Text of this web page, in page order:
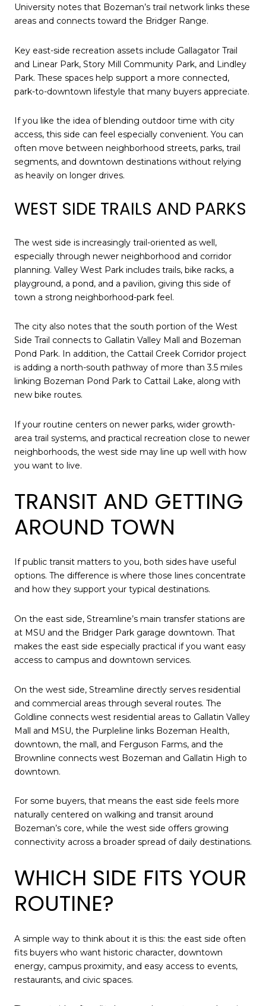
University notes that Bozeman’s trail network links these
areas and connects toward the Bridger Range.
Key east-side recreation assets include Gallagator Trail
and Linear Park, Story Mill Community Park, and Lindley
Park. These spaces help support a more connected,
park-to-downtown lifestyle that many buyers appreciate.
If you like the idea of blending outdoor time with city
access, this side can feel especially convenient. You can
often move between neighborhood streets, parks, trail
segments, and downtown destinations without relying
as heavily on longer drives.
WEST SIDE TRAILS AND PARKS
The west side is increasingly trail-oriented as well,
especially through newer neighborhood and corridor
planning. Valley West Park includes trails, bike racks, a
playground, a pond, and a pavilion, giving this side of
town a strong neighborhood-park feel.
The city also notes that the south portion of the West
Side Trail connects to Gallatin Valley Mall and Bozeman
Pond Park. In addition, the Cattail Creek Corridor project
is adding a north-south pathway of more than 3.5 miles
linking Bozeman Pond Park to Cattail Lake, along with
new bike routes.
If your routine centers on newer parks, wider growth-
area trail systems, and practical recreation close to newer
neighborhoods, the west side may line up well with how
you want to live.
TRANSIT AND GETTING
AROUND TOWN
If public transit matters to you, both sides have useful
options. The difference is where those lines concentrate
and how they support your typical destinations.
On the east side, Streamline’s main transfer stations are
at MSU and the Bridger Park garage downtown. That
makes the east side especially practical if you want easy
access to campus and downtown services.
On the west side, Streamline directly serves residential
and commercial areas through several routes. The
Goldline connects west residential areas to Gallatin Valley
Mall and MSU, the Purpleline links Bozeman Health,
downtown, the mall, and Ferguson Farms, and the
Brownline connects west Bozeman and Gallatin High to
downtown.
For some buyers, that means the east side feels more
naturally centered on walking and transit around
Bozeman’s core, while the west side offers growing
connectivity across a broader spread of daily destinations.
WHICH SIDE FITS YOUR
ROUTINE?
A simple way to think about it is this: the east side often
fits buyers who want historic character, downtown
energy, campus proximity, and easy access to events,
restaurants, and civic spaces.